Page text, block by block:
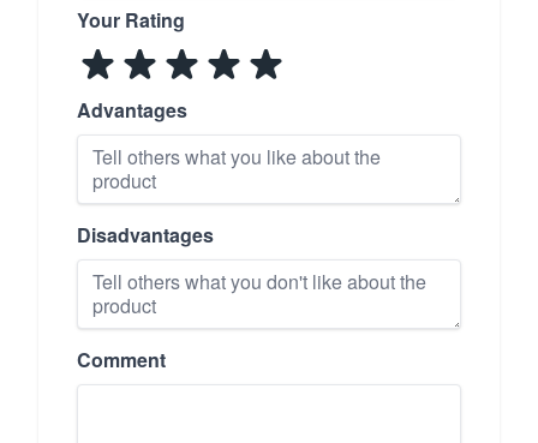
Your Rating
Advantages
Disadvantages
Comment